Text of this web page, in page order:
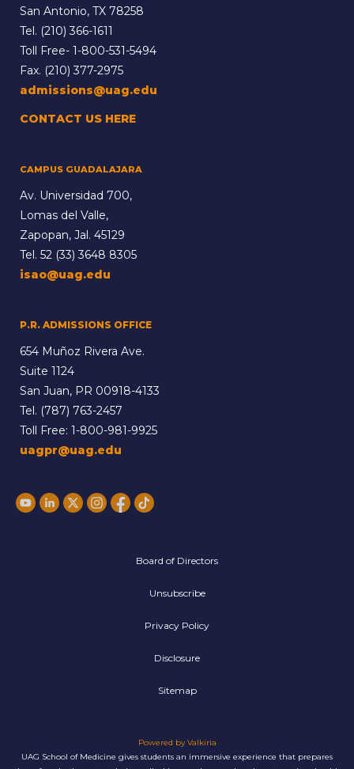
San Antonio, TX 78258
Tel. (210) 366-1611
Toll Free- 1-800-531-5494
Fax. (210) 377-2975
admissions@uag.edu
CONTACT US HERE
CAMPUS GUADALAJARA
Av. Universidad 700,
Lomas del Valle,
Zapopan, Jal. 45129
Tel. 52 (33) 3648 8305
isao@uag.edu
P.R. ADMISSIONS OFFICE
654 Muñoz Rivera Ave.
Suite 1124
San Juan, PR 00918-4133
Tel. (787) 763-2457
Toll Free: 1-800-981-9925
uagpr@uag.edu
Board of Directors
Unsubscribe
Privacy Policy
Disclosure
Sitemap
Powered by Valkiria
UAG School of Medicine gives students an immersive experience that prepares